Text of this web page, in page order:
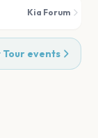
Kia Forum
Tourevents